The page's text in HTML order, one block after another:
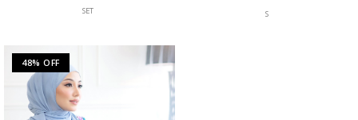
SET S
48% OFF